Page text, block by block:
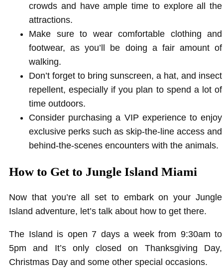
crowds and have ample time to explore all the
attractions.
Make sure to wear comfortable clothing and
footwear, as you’ll be doing a fair amount of
walking.
Don’t forget to bring sunscreen, a hat, and insect
repellent, especially if you plan to spend a lot of
time outdoors.
Consider purchasing a VIP experience to enjoy
exclusive perks such as skip-the-line access and
behind-the-scenes encounters with the animals.
How to Get to Jungle Island Miami
Now that you’re all set to embark on your Jungle
Island adventure, let’s talk about how to get there.
The Island is open 7 days a week from 9:30am to
5pm and It’s only closed on Thanksgiving Day,
Christmas Day and some other special occasions.